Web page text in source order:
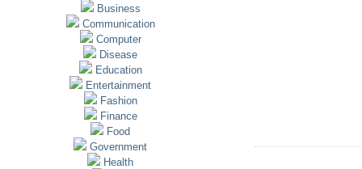
Business
Communication
Computer
Disease
Education
Entertainment
Fashion
Finance
Food
Government
Health